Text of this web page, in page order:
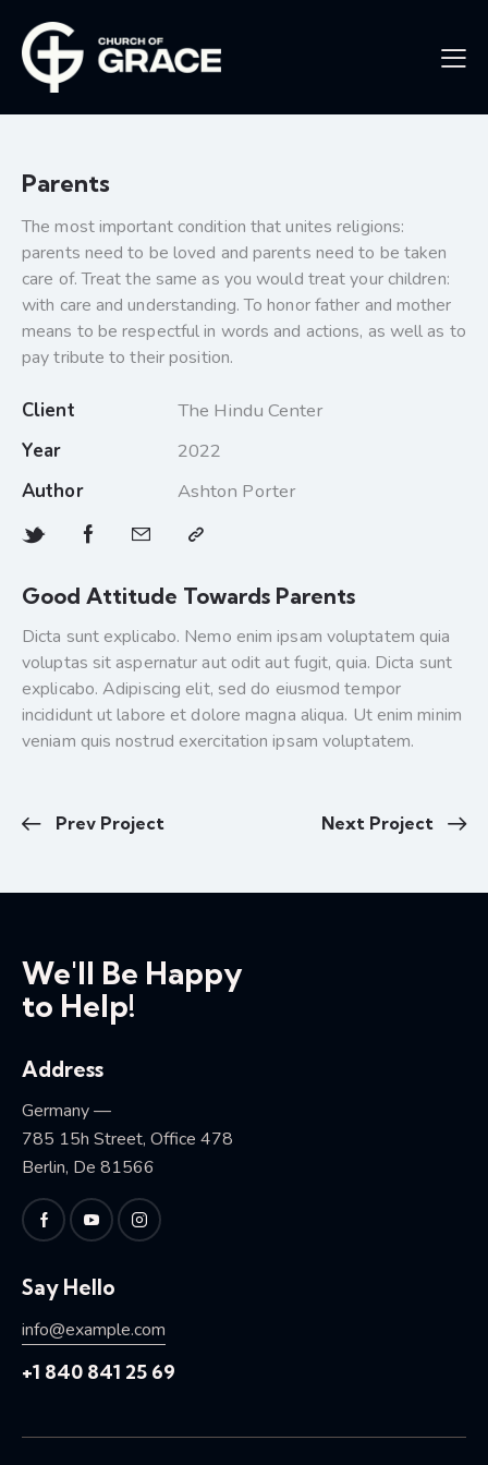
Parents
The most important condition that unites religions:
parents need to be loved and parents need to be taken
care of. Treat the same as you would treat your children:
with care and understanding. To honor father and mother
means to be respectful in words and actions, as well as to
pay tribute to their position.
Client
The Hindu Center
Year
2022
Author
Ashton Porter
Good Attitude Towards Parents
Dicta sunt explicabo. Nemo enim ipsam voluptatem quia
voluptas sit aspernatur aut odit aut fugit, quia. Dicta sunt
explicabo. Adipiscing elit, sed do eiusmod tempor
incididunt ut labore et dolore magna aliqua. Ut enim minim
veniam quis nostrud exercitation ipsam voluptatem.
Prev Project Next Project
We'll Be Happy
to Help!
Address
Germany —
785 15h Street, Office 478
Berlin, De 81566
Say Hello
info@example.com
+1 840 841 25 69